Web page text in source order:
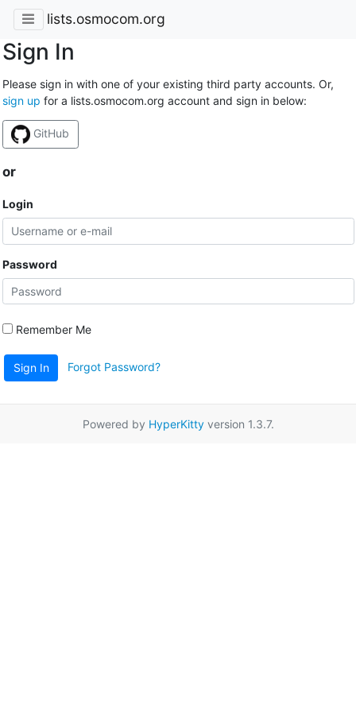
lists.osmocom.org
Sign In
Please sign in with one of your existing third party accounts. Or,
sign up for a lists.osmocom.org account and sign in below:
GitHub
or
Login
Password
Remember Me
Sign In Forgot Password?
Powered by HyperKittyversion 1.3.7.